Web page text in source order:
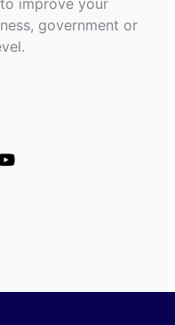
government or